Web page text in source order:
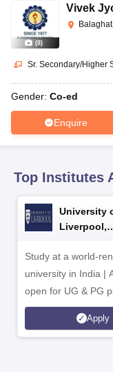
10th SyllabusJAC
for Class 10
2026
Knowledge
(8)
Vivek
Sr. Secondary/Higher
Gender: Co-ed
Enquire
Top Institutes
University
Liverpool,
Study at a world-
university in India |
open for UG & PG
Apply